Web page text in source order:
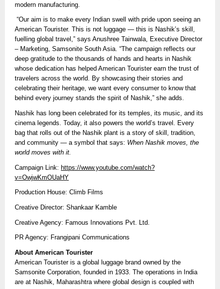
modern manufacturing.
“Our aim is to make every Indian swell with pride upon seeing an
American Tourister. This is not luggage — this is Nashik’s skill,
fuelling global travel,” says Anushree Tainwala, Executive Director
– Marketing, Samsonite South Asia. “The campaign reflects our
deep gratitude to the thousands of hands and hearts in Nashik
whose dedication has helped American Tourister earn the trust of
travelers across the world. By showcasing their stories and
celebrating their heritage, we want every consumer to know that
behind every journey stands the spirit of Nashik,” she adds.
Nashik has long been celebrated for its temples, its music, and its
cinema legends. Today, it also powers the world’s travel. Every
bag that rolls out of the Nashik plant is a story of skill, tradition,
and community — a symbol that says: When Nashik moves, the
world moves with it.
Campaign Link: https://www.youtube.com/watch?
v=OwjwKmOUaHY
Production House: Climb Films
Creative Director: Shankaar Kamble
Creative Agency: Famous Innovations Pvt. Ltd.
PR Agency: Frangipani Communications
About American Tourister
American Tourister is a global luggage brand owned by the
Samsonite Corporation, founded in 1933. The operations in India
are at Nashik, Maharashtra where global design is coupled with